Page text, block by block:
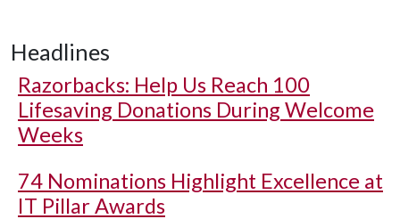
Headlines
Razorbacks: Help Us Reach 100
Lifesaving Donations During Welcome
Weeks
74 Nominations Highlight Excellence at
IT Pillar Awards